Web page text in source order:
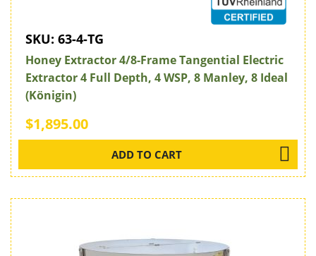
SKU: 63-4-TG
Honey Extractor 4/8-Frame Tangential Electric
Extractor 4 Full Depth, 4 WSP, 8 Manley, 8 Ideal
(Königin)
$1,895.00
ADD TO CART